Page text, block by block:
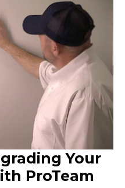
Your
ProTeam